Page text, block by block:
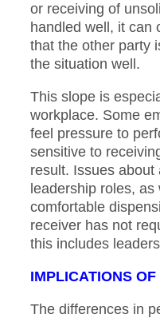
or receiving of
handled well, it can
that the other party
the situation well.
This slope is
workplace. Some
feel pressure to
sensitive to
result. Issues
leadership roles,
comfortable
receiver has not
this includes
IMPLICATIONS
The differences in